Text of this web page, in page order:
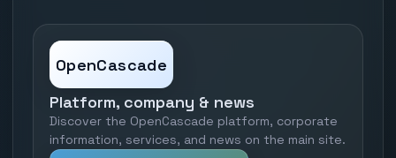
OpenCascade
Platform, company & news
Discover the OpenCascade platform, corporate
information, services, and news on the main site.